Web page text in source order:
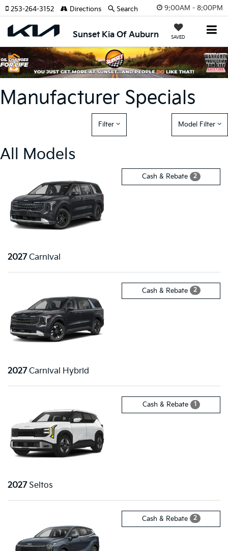
9:00AM - 8:00PM
Sunset Kia Of Auburn SAVED
253-264-3152 Directions Search
Manufacturer Specials
Filter Model Filter
All Models
Cash & Rebate 2
2027Carnival
Cash & Rebate 2
2027 Carnival Hybrid
Cash & Rebate 1
2027Seltos
Cash & Rebate 2